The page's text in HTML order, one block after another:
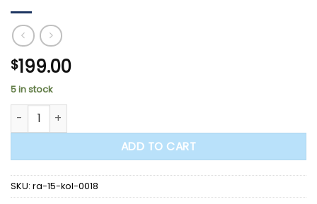
$199.00
5 in stock
COMMUNION PATEN STAINLESS STEEL #K19 quantity
ADD TO CART
SKU: ra-15-kol-0018